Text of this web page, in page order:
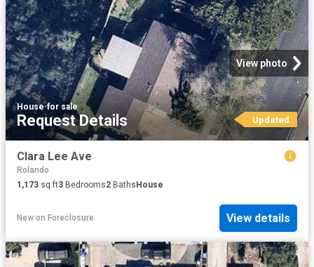
View photo
House·for sale
Request Details Updated
Clara Lee Ave
Rolando
1,173 sq.ft3 Bedrooms2 Baths House
New on Foreclosure View details